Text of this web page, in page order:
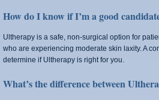
How do I know if I’m a good
Ultherapy is a safe, non-surgical option for
who are experiencing moderate skin laxity. A
determine if Ultherapy is right for you.
What’s the difference between